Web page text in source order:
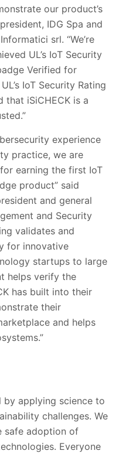
our product’s
IDG Spa and
srl. “We’re
UL’s IoT Security
Verified for
IoT Security Rating
that iSiCHECK is a
experience
practice, we are
earning the first IoT
product” said
and general
and Security
validates and
for innovative
startups to large
helps verify the
has built into their
their
and helps
by applying science to
challenges. We
safe adoption of
Everyone